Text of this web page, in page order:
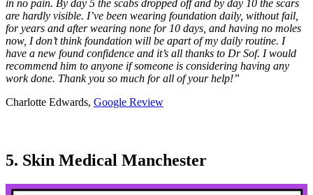
in no pain. By day 5 the scabs dropped off and by day 10 the scars
are hardly visible. I’ve been wearing foundation daily, without fail,
for years and after wearing none for 10 days, and having no moles
now, I don’t think foundation will be apart of my daily routine. I
have a new found confidence and it’s all thanks to Dr Sof. I would
recommend him to anyone if someone is considering having any
work done. Thank you so much for all of your help!”
Charlotte Edwards, Google Review
5. Skin Medical Manchester